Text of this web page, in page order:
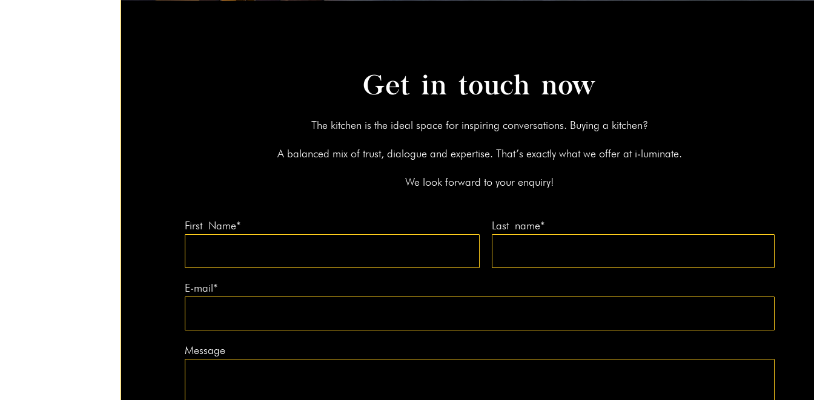
Get in touch now
The kitchen is the ide­al space for inspir­ing con­ver­sa­tions. Buy­ing a kitchen?
A bal­anced mix of trust, dia­logue and exper­tise. That’s exact­ly what we offer at i‑luminate.
We look for­ward to your enquiry!
First Name* Last name*
E‑mail*
Message